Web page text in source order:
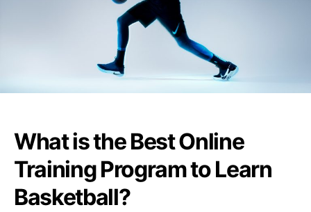
What is the Best Online
Training Program to Learn
Basketball?